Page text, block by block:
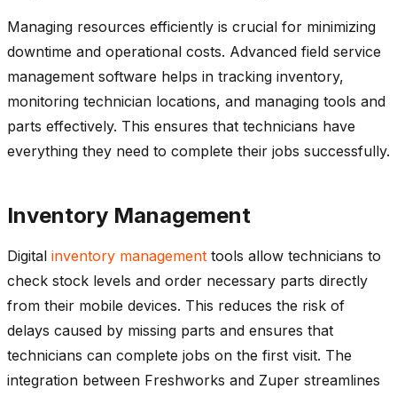
Managing resources efficiently is crucial for minimizing
downtime and operational costs. Advanced field service
management software helps in tracking inventory,
monitoring technician locations, and managing tools and
parts effectively. This ensures that technicians have
everything they need to complete their jobs successfully.
Inventory Management
Digital inventory management tools allow technicians to
check stock levels and order necessary parts directly
from their mobile devices. This reduces the risk of
delays caused by missing parts and ensures that
technicians can complete jobs on the first visit. The
integration between Freshworks and Zuper streamlines